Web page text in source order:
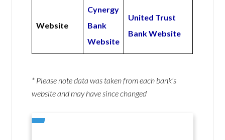
Website
Cynergy
Bank
Website
United Trust
Bank Website
* Please note data was taken from each bank’s
website and may have since changed